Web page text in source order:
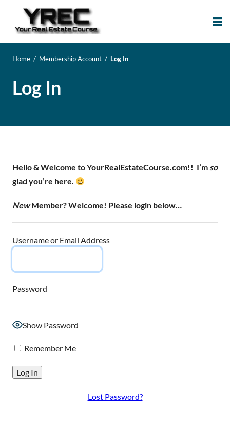
Home / Membership Account / Log In
Log In
Hello & Welcome to YourRealEstateCourse.com!! I’m so
glad you’re here.
NewMember? Welcome! Please login below…
Username or Email Address
Password
Show Password
Remember Me
Lost Password?